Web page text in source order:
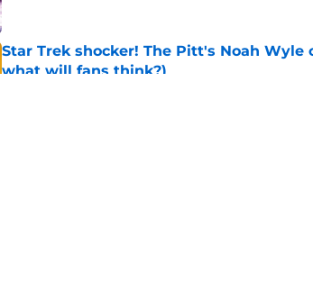
Star Trek shocker! The Pitt's Noah
what will fans think?)